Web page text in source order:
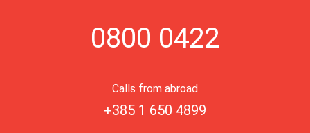
0800 0422
Calls from abroad
+385 1 650 4899